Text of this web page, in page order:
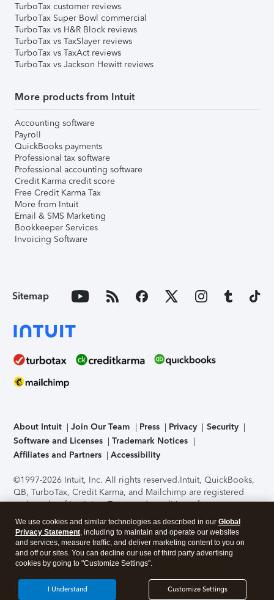
TurboTax customer reviews
TurboTax Super Bowl commercial
TurboTax vs H&R Block reviews
TurboTax vs TaxSlayer reviews
TurboTax vs TaxAct reviews
TurboTax vs Jackson Hewitt reviews
More products from Intuit
Accounting software
Payroll
QuickBooks payments
Professional tax software
Professional accounting software
Credit Karma credit score
Free Credit Karma Tax
More from Intuit
Email & SMS Marketing
Bookkeeper Services
Invoicing Software
Sitemap
About Intuit Join Our Team Press Privacy
Security
Software and Licenses
Trademark Notices
Affiliates and Partners
Accessibility
©1997-2026 Intuit, Inc. All rights reserved.Intuit, QuickBooks,
QB, TurboTax, Credit Karma, and Mailchimp are registered
trademarks of Intuit Inc. Terms and conditions, features,
support, pricing, and service options subject to change
without notice.Security Certification of the TurboTax Online
application has been performed by C-Level Security.By
accessing and using this page you agree to theTerms of Use
About Cookies Manage cookies
We use cookies and similar technologies as described in our Global
Privacy Statement, including to maintain and operate our websites
and services, measure traffic, and deliver marketing content to you on
and off our sites. You can decline our use of third party advertising
cookies by going to "Customize Settings".
Customize Settings
I Understand